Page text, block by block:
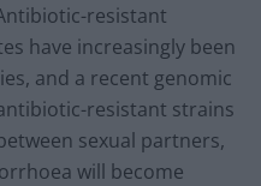
resistant
have increasingly been
and a recent genomic
resistant strains
sexual partners,
will become